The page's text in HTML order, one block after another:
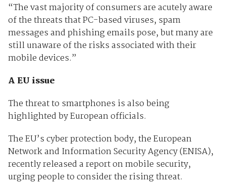
“The vast majority of consumers are acutely aware
of the threats that PC-based viruses, spam
messages and phishing emails pose, but many are
still unaware of the risks associated with their
mobile devices.”
A EU issue
The threat to smartphones is also being
highlighted by European officials.
The EU’s cyber protection body, the European
Network and Information Security Agency (ENISA),
recently released a report on mobile security,
urging people to consider the rising threat.